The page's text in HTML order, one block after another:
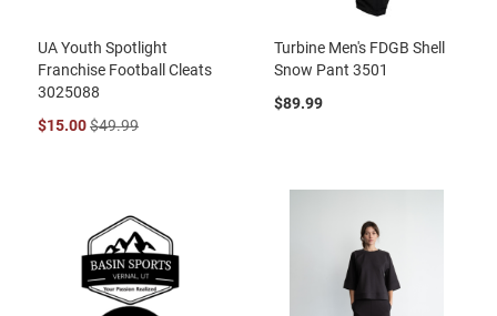
UA Youth Spotlight
Franchise Football Cleats
3025088
$15.00$49.99
Turbine Men's FDGB Shell
Snow Pant 3501
$89.99